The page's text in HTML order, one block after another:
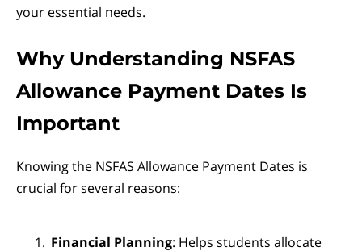
your essential needs.
Why Understanding NSFAS
Allowance Payment Dates Is
Important
Knowing the NSFAS Allowance Payment Dates is
crucial for several reasons:
Financial Planning: Helps students allocate